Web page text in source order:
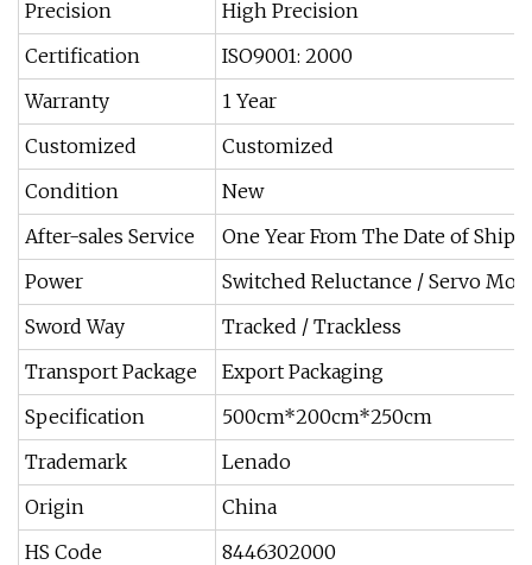
Precision
High Precision
Certification
ISO9001: 2000
Warranty
1 Year
Customized
Customized
Condition
New
After-sales Service
One Year From The Date of
Power
Switched Reluctance / Servo
Sword Way
Tracked / Trackless
Transport Package
Export Packaging
Specification
500cm*200cm*250cm
Trademark
Lenado
Origin
China
HS Code
8446302000